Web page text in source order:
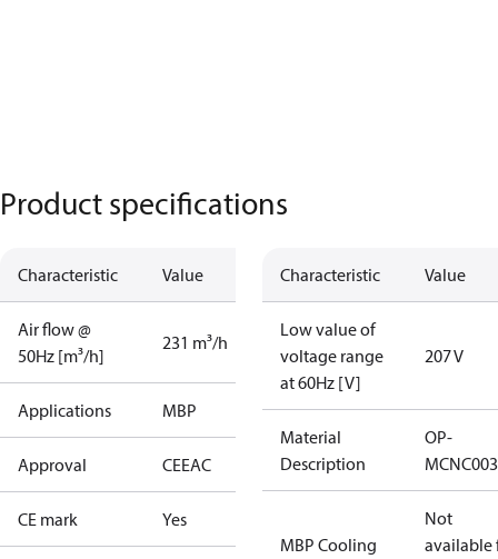
Product specifications
Characteristic Value
Air flow @
50Hz [m³/h]
231 m³/h
Applications MBP
Approval CEEAC
CE mark Yes
Characteristic Value
Low value of
voltage range
at 60Hz [V]
207 V
Material
Description
OP-
MBP Cooling
Not
available